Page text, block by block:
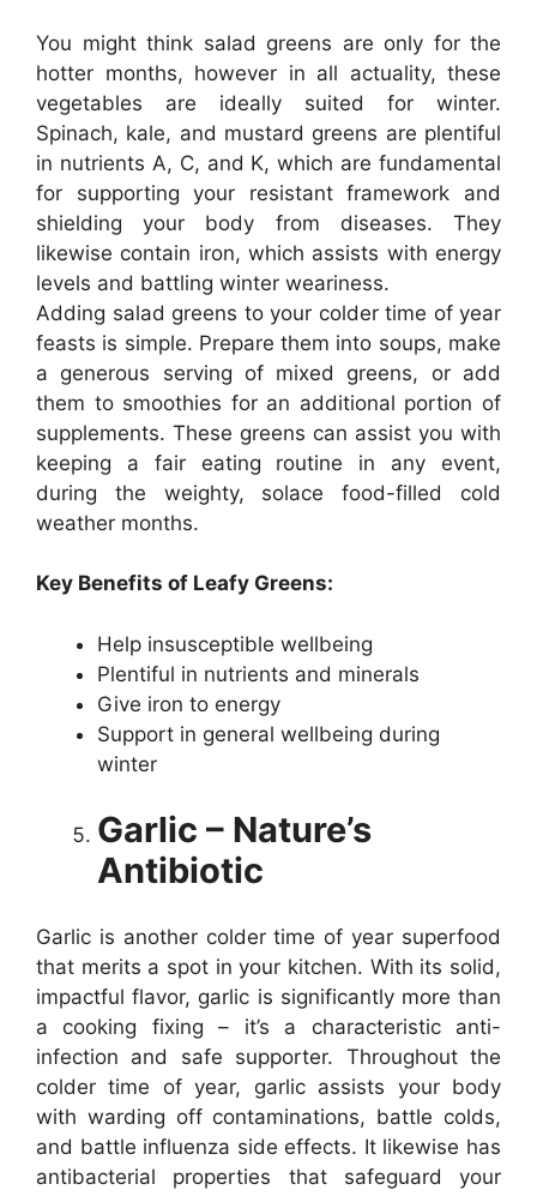
You might think salad greens are only for the
hotter months, however in all actuality, these
vegetables are ideally suited for winter.
Spinach, kale, and mustard greens are plentiful
in nutrients A, C, and K, which are fundamental
for supporting your resistant framework and
shielding your body from diseases. They
likewise contain iron, which assists with energy
levels and battling winter weariness.
Adding salad greens to your colder time of year
feasts is simple. Prepare them into soups, make
a generous serving of mixed greens, or add
them to smoothies for an additional portion of
supplements. These greens can assist you with
keeping a fair eating routine in any event,
during the weighty, solace food-filled cold
weather months.
Key Benefits of Leafy Greens:
Help insusceptible wellbeing
Plentiful in nutrients and minerals
Give iron to energy
Support in general wellbeing during
winter
Garlic – Nature’s
Antibiotic
Garlic is another colder time of year superfood
that merits a spot in your kitchen. With its solid,
impactful flavor, garlic is significantly more than
a cooking fixing – it’s a characteristic anti-
infection and safe supporter. Throughout the
colder time of year, garlic assists your body
with warding off contaminations, battle colds,
and battle influenza side effects. It likewise has
antibacterial properties that safeguard your